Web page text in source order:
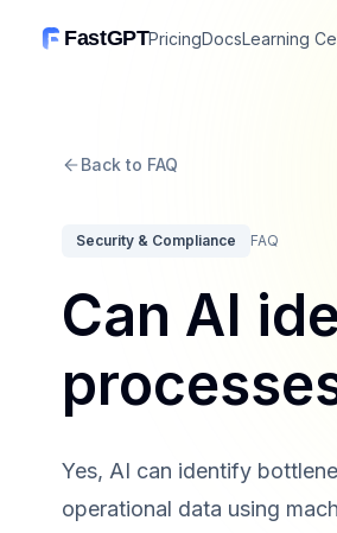
FastGPTPricingDocsLearning
Back to FAQ
Security & Compliance FAQ
Can AI
Yes, AI can identify
operational data using